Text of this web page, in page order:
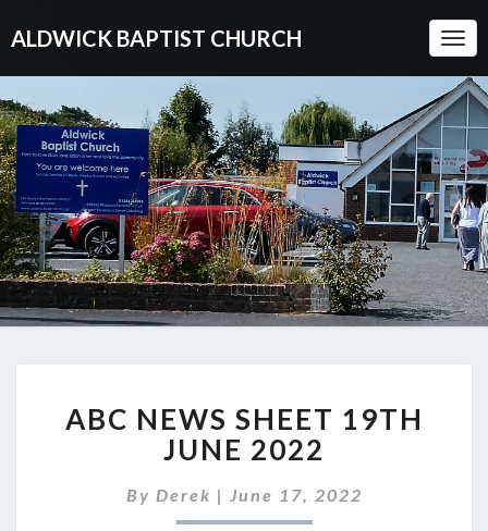
ALDWICK BAPTIST CHURCH
NEWS
SHEET
19TH
JUNE
ABC NEWS SHEET 19TH
JUNE 2022
By Derek | June 17, 2022